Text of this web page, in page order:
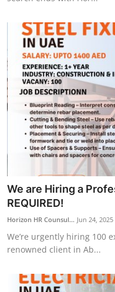
How To
Support Number
We are Hiring a
REQUIRED!
Horizon HR Counsul... Jun 24, 2025
We’re urgently hiring 100
renowned client in Ab...